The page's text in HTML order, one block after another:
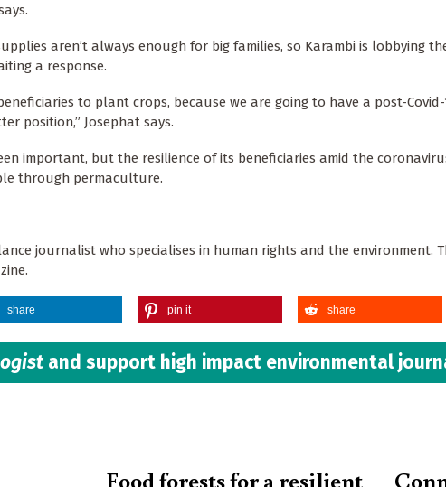
aren’t always enough for big families, so Karambi is lobbying
a response.
to plant crops, because we are going to have a post-
position,” Josephat says.
important, but the resilience of its beneficiaries amid the
through permaculture.
journalist who specialises in human rights and the environment.
share pin it share
and support high impact environmental
Food forests for a resilient